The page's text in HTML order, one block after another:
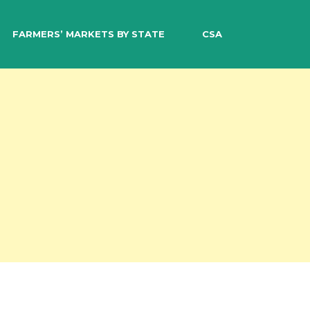
FARMERS’ MARKETS BY STATE CSA